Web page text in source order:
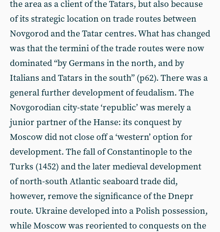
the area as a client of the Tatars, but also because
of its strategic location on trade routes between
Novgorod and the Tatar centres. What has changed
was that the termini of the trade routes were now
dominated “by Germans in the north, and by
Italians and Tatars in the south” (p62). There was a
general further development of feudalism. The
Novgorodian city-state ‘republic’ was merely a
junior partner of the Hanse: its conquest by
Moscow did not close off a ‘western’ option for
development. The fall of Constantinople to the
Turks (1452) and the later medieval development
of north-south Atlantic seaboard trade did,
however, remove the significance of the Dnepr
route. Ukraine developed into a Polish possession,
while Moscow was reoriented to conquests on the